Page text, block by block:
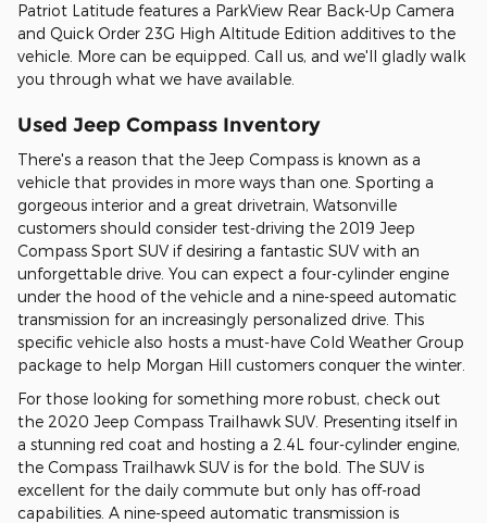
Patriot Latitude features a ParkView Rear Back-Up Camera
and Quick Order 23G High Altitude Edition additives to the
vehicle. More can be equipped. Call us, and we'll gladly walk
you through what we have available.
Used Jeep Compass Inventory
There's a reason that the Jeep Compass is known as a
vehicle that provides in more ways than one. Sporting a
gorgeous interior and a great drivetrain, Watsonville
customers should consider test-driving the 2019 Jeep
Compass Sport SUV if desiring a fantastic SUV with an
unforgettable drive. You can expect a four-cylinder engine
under the hood of the vehicle and a nine-speed automatic
transmission for an increasingly personalized drive. This
specific vehicle also hosts a must-have Cold Weather Group
package to help Morgan Hill customers conquer the winter.
For those looking for something more robust, check out
the 2020 Jeep Compass Trailhawk SUV. Presenting itself in
a stunning red coat and hosting a 2.4L four-cylinder engine,
the Compass Trailhawk SUV is for the bold. The SUV is
excellent for the daily commute but only has off-road
capabilities. A nine-speed automatic transmission is